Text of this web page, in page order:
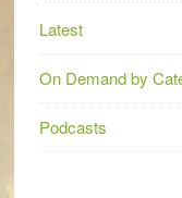
Latest
On Demand by
Podcasts